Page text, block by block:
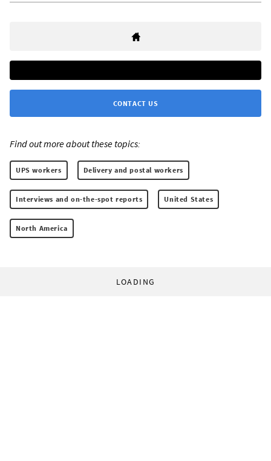
CONTACT US
Find out more about these topics:
UPS workers Delivery and postal workers
Interviews and on-the-spot reports United States
North America
LOADING